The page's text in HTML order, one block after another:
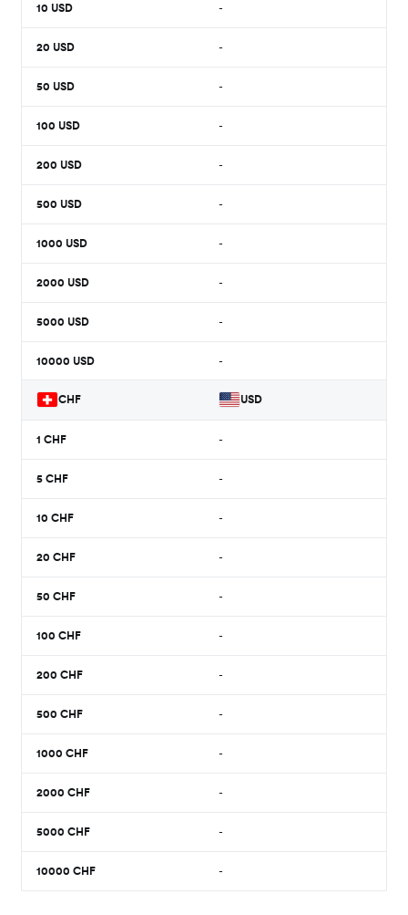
10 USD -
20 USD -
50 USD -
100 USD -
200 USD -
500 USD -
1000 USD -
2000 USD -
5000 USD -
10000 USD -
CHF USD
1 CHF -
5 CHF -
10 CHF -
20 CHF -
50 CHF -
100 CHF -
200 CHF -
500 CHF -
1000 CHF -
2000 CHF -
5000 CHF -
10000 CHF -